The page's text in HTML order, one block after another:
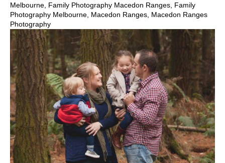
Melbourne Family Photography Macedon Ranges Family
Photography Melbourne Macedon Ranges Macedon Ranges
Photography